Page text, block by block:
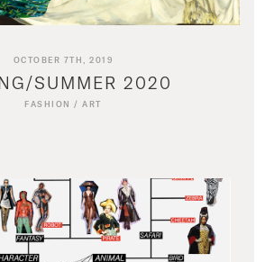
OCTOBER 7TH, 2019
SUMMER 2020
FASHION /ART